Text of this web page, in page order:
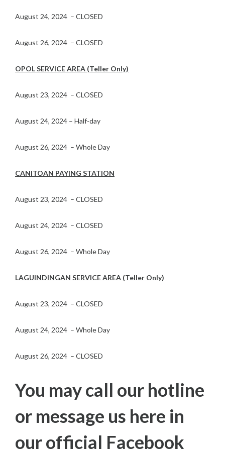
August 24, 2024 – CLOSED
August 26, 2024 – CLOSED
OPOL SERVICE AREA (Teller Only)
August 23, 2024 – CLOSED
August 24, 2024 – Half-day
August 26, 2024 – Whole Day
CANITOAN PAYING STATION
August 23, 2024 – CLOSED
August 24, 2024 – CLOSED
August 26, 2024 – Whole Day
LAGUINDINGAN SERVICE AREA (Teller Only)
August 23, 2024 – CLOSED
August 24, 2024 – Whole Day
August 26, 2024 – CLOSED
You may call our hotline
or message us here in
our official Facebook